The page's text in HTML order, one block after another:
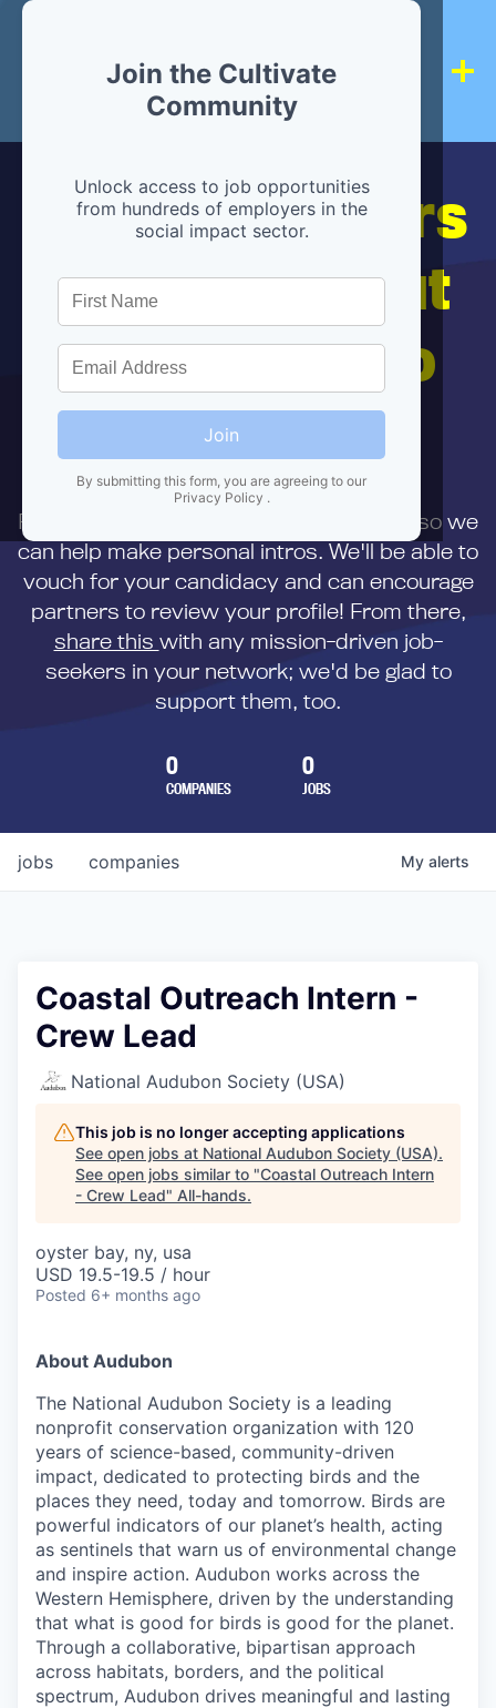
Join the Cultivate
Community
Unlock access to job opportunities
from hundreds of employers in the
social impact sector.
Join
By submitting this form, you are agreeing to our
Privacy Policy .
Hiring partners
are below, but
we're here to
help!
First,
to us directly so we
can help make personal intros. We'll be able to
vouch for your candidacy and can encourage
partners to review your profile! From there,
share this with any mission-driven job-
seekers in your network; we'd be glad to
support them, too.
0
COMPANIES
0
JOBS
jobs companies My alerts
Coastal Outreach Intern -
Crew Lead
National Audubon Society (USA)
This job is no longer accepting applications
See open jobs at National Audubon Society (USA).
See open jobs similar to "Coastal Outreach Intern
- Crew Lead" All-hands.
oyster bay, ny, usa
USD 19.5-19.5 / hour
Posted 6+ months ago
About Audubon
The National Audubon Society is a leading
nonprofit conservation organization with 120
years of science-based, community-driven
impact, dedicated to protecting birds and the
places they need, today and tomorrow. Birds are
powerful indicators of our planet’s health, acting
as sentinels that warn us of environmental change
and inspire action. Audubon works across the
Western Hemisphere, driven by the understanding
that what is good for birds is good for the planet.
Through a collaborative, bipartisan approach
across habitats, borders, and the political
spectrum, Audubon drives meaningful and lasting